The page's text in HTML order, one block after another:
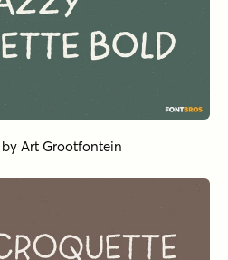
by Art Grootfontein